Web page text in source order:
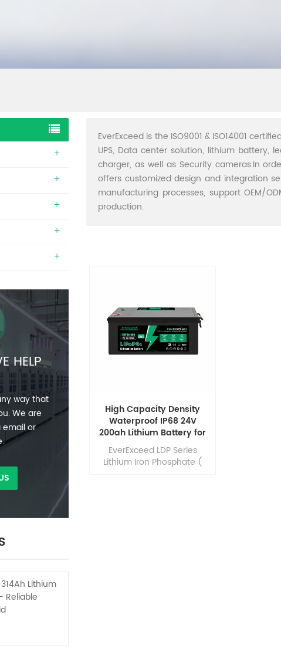
EverExceed is the ISO9001 & ISO14001
UPS, Data center solution, lithium battery,
charger, as well as Security cameras.In
offers customized design and integration
manufacturing processes, support OEM/
production.
High Capacity Density
Waterproof IP68 24V
200ah Lithium Battery for
Marine/RV/Solar System
EverExceed LDP Series
Lithium Iron Phosphate (
HELP
way that
We are
or
Lithium
Reliable
Storage